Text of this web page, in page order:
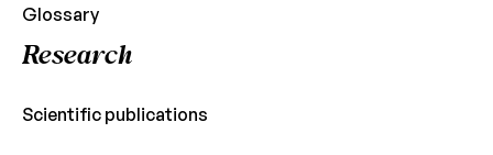
Glossary
Research
Scientific publications